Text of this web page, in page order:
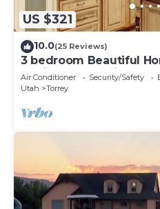
US $321
10.0(25 Reviews)
3 bedroom Beautiful
Capitol Reef National
Air Conditioner Security/Safety
Utah
Torrey